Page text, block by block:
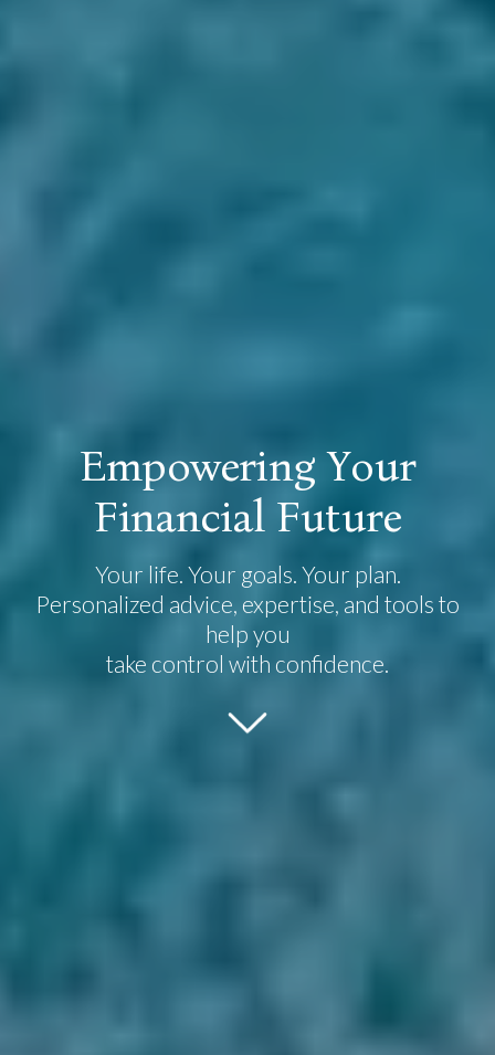
Empowering Your
Financial Future
Your life. Your goals. Your plan.
Personalized advice, expertise, and tools to
help you
take control with confidence.